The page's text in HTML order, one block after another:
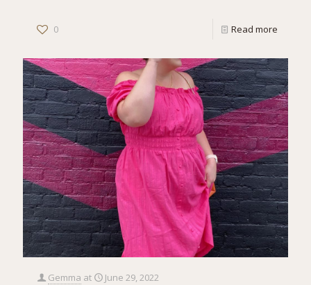
0 Read more
Gemma at June 29, 2022